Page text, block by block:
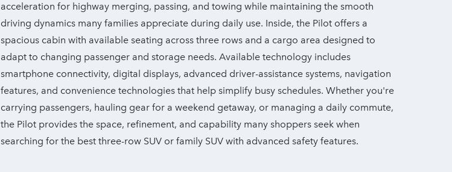
acceleration for highway merging, passing, and towing while maintaining the smooth
driving dynamics many families appreciate during daily use. Inside, the Pilot offers a
spacious cabin with available seating across three rows and a cargo area designed to
adapt to changing passenger and storage needs. Available technology includes
smartphone connectivity, digital displays, advanced driver-assistance systems, navigation
features, and convenience technologies that help simplify busy schedules. Whether you're
carrying passengers, hauling gear for a weekend getaway, or managing a daily commute,
the Pilot provides the space, refinement, and capability many shoppers seek when
searching for the best three-row SUV or family SUV with advanced safety features.